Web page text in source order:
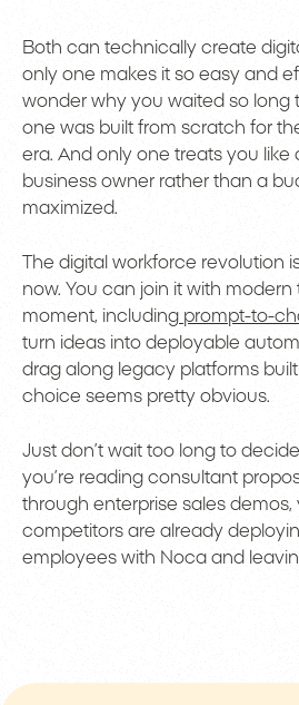
Both can technically create
only one makes it so easy and
wonder why you waited so long
one was built from scratch for
era. And only one treats you like
business owner rather than a
maximized.
The digital workforce revolution
now. You can join it with modern
moment, including prompt-to-
turn ideas into deployable
drag along legacy platforms
choice seems pretty obvious.
Just don’t wait too long to
you’re reading consultant
through enterprise sales demos,
competitors are already
employees with Noca and